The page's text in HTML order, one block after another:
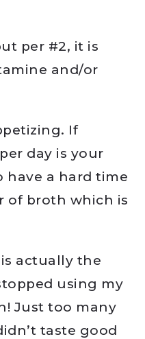
per #2, it is
and/or
If
day is your
have a hard time
of broth which is
actually the
using my
Just too many
taste good